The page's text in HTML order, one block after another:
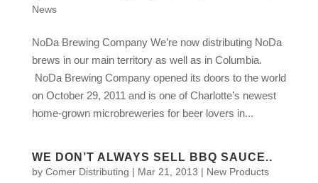
News
NoDa Brewing Company We’re now distributing NoDa
brews in our main territory as well as in Columbia.
NoDa Brewing Company opened its doors to the world
on October 29, 2011 and is one of Charlotte’s newest
home-grown microbreweries for beer lovers in...
WE DON’T ALWAYS SELL BBQ SAUCE..
by Comer Distributing | Mar 21, 2013 | New Products